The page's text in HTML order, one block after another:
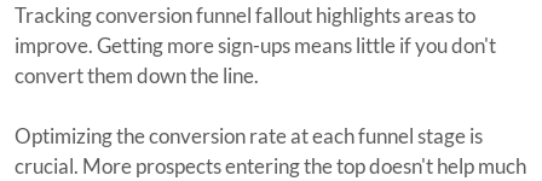
Tracking conversion funnel fallout highlights areas to
improve. Getting more sign-ups means little if you don't
convert them down the line.
Optimizing the conversion rate at each funnel stage is
crucial. More prospects entering the top doesn't help much